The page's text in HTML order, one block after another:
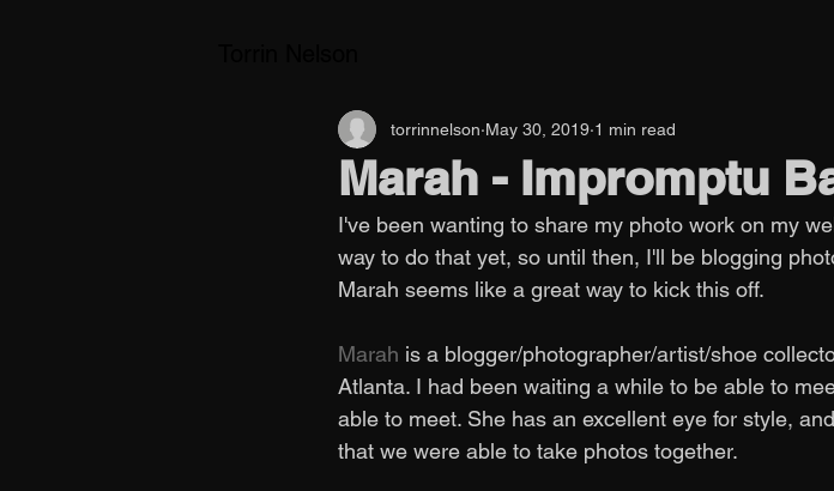
Marah - Impromptu
torrinnelson May 30, 2019 1 min read
I've been wanting to share my photo work on my
way to do that yet, so until then, I'll be blogging
Marah seems like a great way to kick this off.
Marah is a blogger/photographer/artist/shoe
Atlanta. I had been waiting a while to be able to
able to meet. She has an excellent eye for style,
that we were able to take photos together.